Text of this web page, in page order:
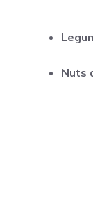
Nuts